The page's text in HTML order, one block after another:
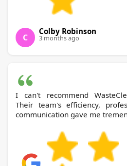
C
Colby Robinson
3 months ago
I can't recommend
Their team's efficiency,
communication gave me